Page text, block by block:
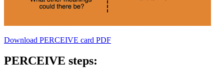
Download PERCEIVE card PDF
PERCEIVE steps: